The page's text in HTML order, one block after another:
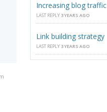
Increasing blog traffic
LAST REPLY 3 YEARS AGO
Link building strategy
LAST REPLY 3 YEARS AGO